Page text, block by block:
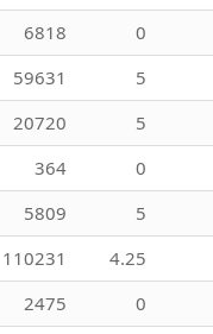
6818 0
59631 5
20720 5
364 0
5809 5
110231 4.25
2475 0